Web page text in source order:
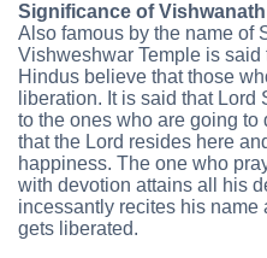
Significance of
Also famous by the name of
Vishweshwar Temple is said
Hindus believe that those
liberation. It is said that Lord
to the ones who are going
that the Lord resides here
happiness. The one who
with devotion attains all his
incessantly recites his
gets liberated.